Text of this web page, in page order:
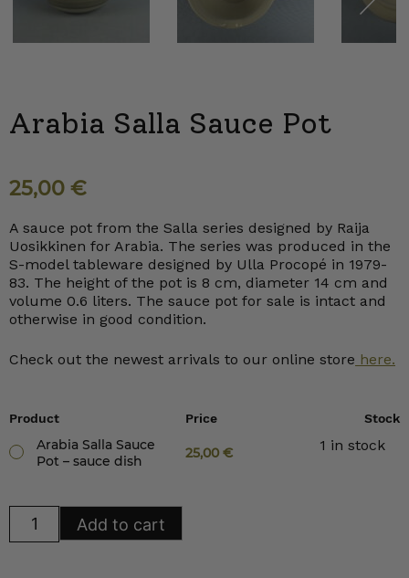
Arabia Salla Sauce Pot
25,00 €
A sauce pot from the Salla series designed by Raija
Uosikkinen for Arabia. The series was produced in the
S-model tableware designed by Ulla Procopé in 1979-
83. The height of the pot is 8 cm, diameter 14 cm and
volume 0.6 liters. The sauce pot for sale is intact and
otherwise in good condition.
Check out the newest arrivals to our online store here.
Product Price Stock
Arabia Salla Sauce
Pot – sauce dish
25,00€ 1 in stock
Add to cart